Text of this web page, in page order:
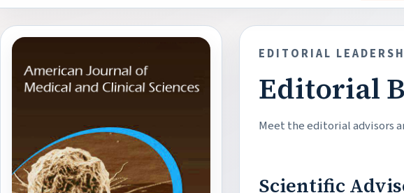
EDITORIAL
Editorial
Meet the editorial advisors
Scientific